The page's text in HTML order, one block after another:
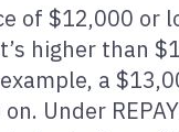
of $12,000
higher than
a
Under